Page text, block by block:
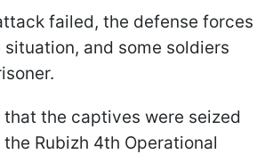
failed, the defense forces
and some soldiers
the captives were seized
Rubizh 4th Operational